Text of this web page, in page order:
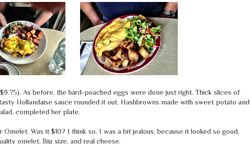
As before, the hard-poached eggs were done just right. Thick slices of
Hollandaise sauce rounded it out. Hashbrowns made with sweet potato and
completed her plate.
Omelet. Was it $10? I think so. I was a bit jealous, because it looked so good,
omelet. Big size, and real cheese.